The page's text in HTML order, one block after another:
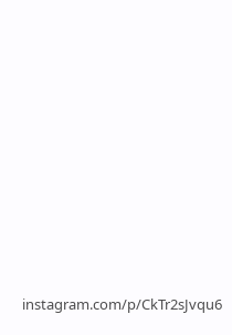
instagram.com/p/CkTr2sJvqu6